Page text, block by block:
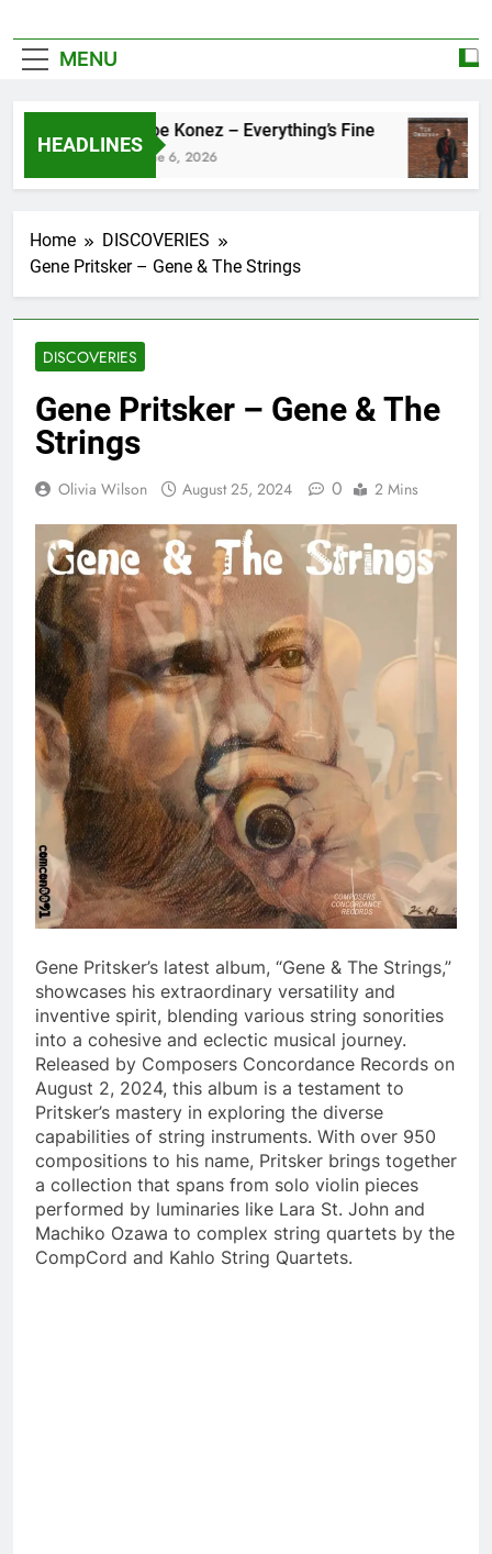
MENU
HEADLINES
Zoe Konez – Everything’s Fine
June 6, 2026
Home
DISCOVERIES
Gene Pritsker – Gene & The Strings
DISCOVERIES
Gene Pritsker – Gene & The
Strings
Olivia Wilson August 25, 2024 0 2 Mins
Gene Pritsker’s latest album, “Gene & The Strings,”
showcases his extraordinary versatility and
inventive spirit, blending various string sonorities
into a cohesive and eclectic musical journey.
Released by Composers Concordance Records on
August 2, 2024, this album is a testament to
Pritsker’s mastery in exploring the diverse
capabilities of string instruments. With over 950
compositions to his name, Pritsker brings together
a collection that spans from solo violin pieces
performed by luminaries like Lara St. John and
Machiko Ozawa to complex string quartets by the
CompCord and Kahlo String Quartets.